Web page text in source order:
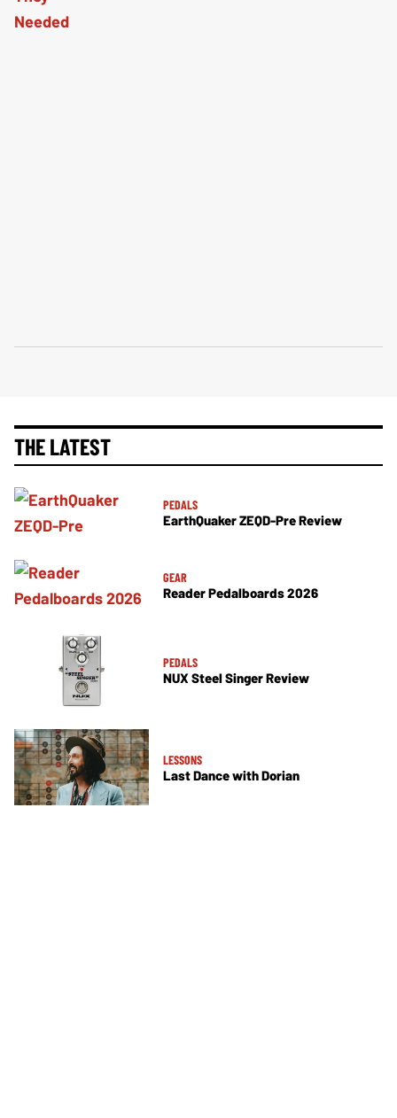
THE LATEST
PEDALS
EarthQuaker ZEQD-Pre Review
GEAR
Reader Pedalboards 2026
PEDALS
NUX Steel Singer Review
LESSONS
Last Dance with Dorian